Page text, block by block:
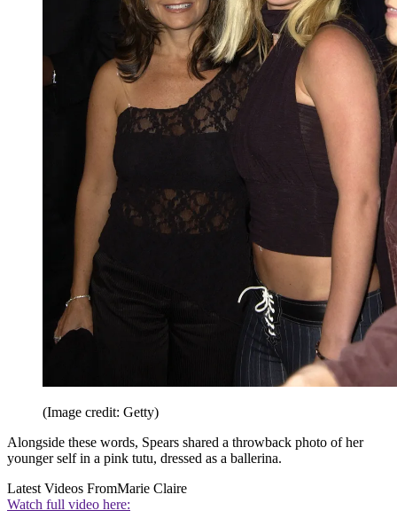
(Image credit: Getty)
Alongside these words, Spears shared a throwback photo of her
younger self in a pink tutu, dressed as a ballerina.
Latest Videos FromMarie Claire
Watch full video here: